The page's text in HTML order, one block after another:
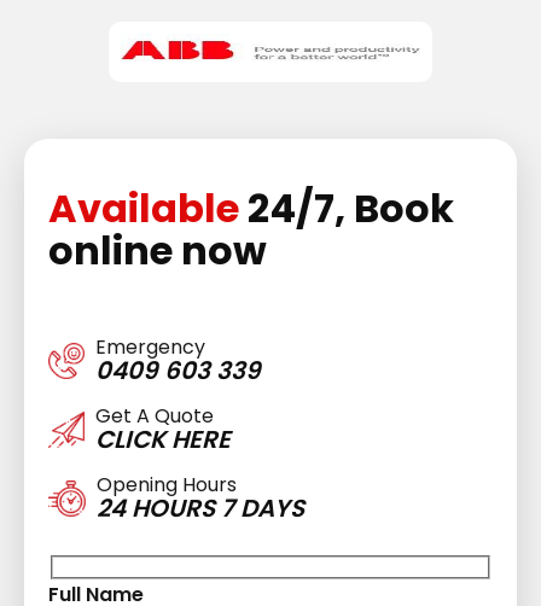
Available24/7, Book
online now
Emergency
0409 603 339
Get A Quote
CLICK HERE
Opening Hours
24 HOURS 7 DAYS
Full Name